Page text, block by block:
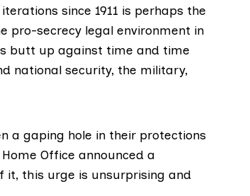
since 1911 is perhaps the
pro-secrecy legal environment in
butt up against time and time
national security, the military,
a gaping hole in their protections
Office announced a
it, this urge is unsurprising and